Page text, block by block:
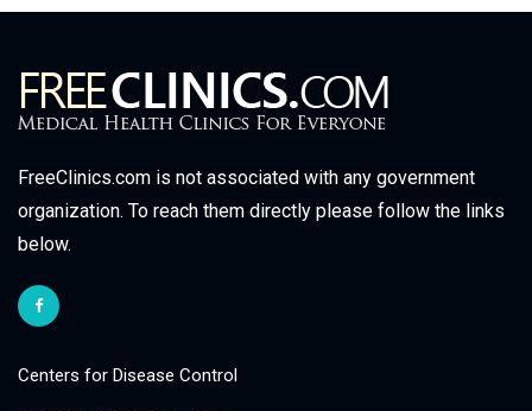
FreeClinics.com is not associated with any government
organization. To reach them directly please follow the links
below.
Centers for Disease Control